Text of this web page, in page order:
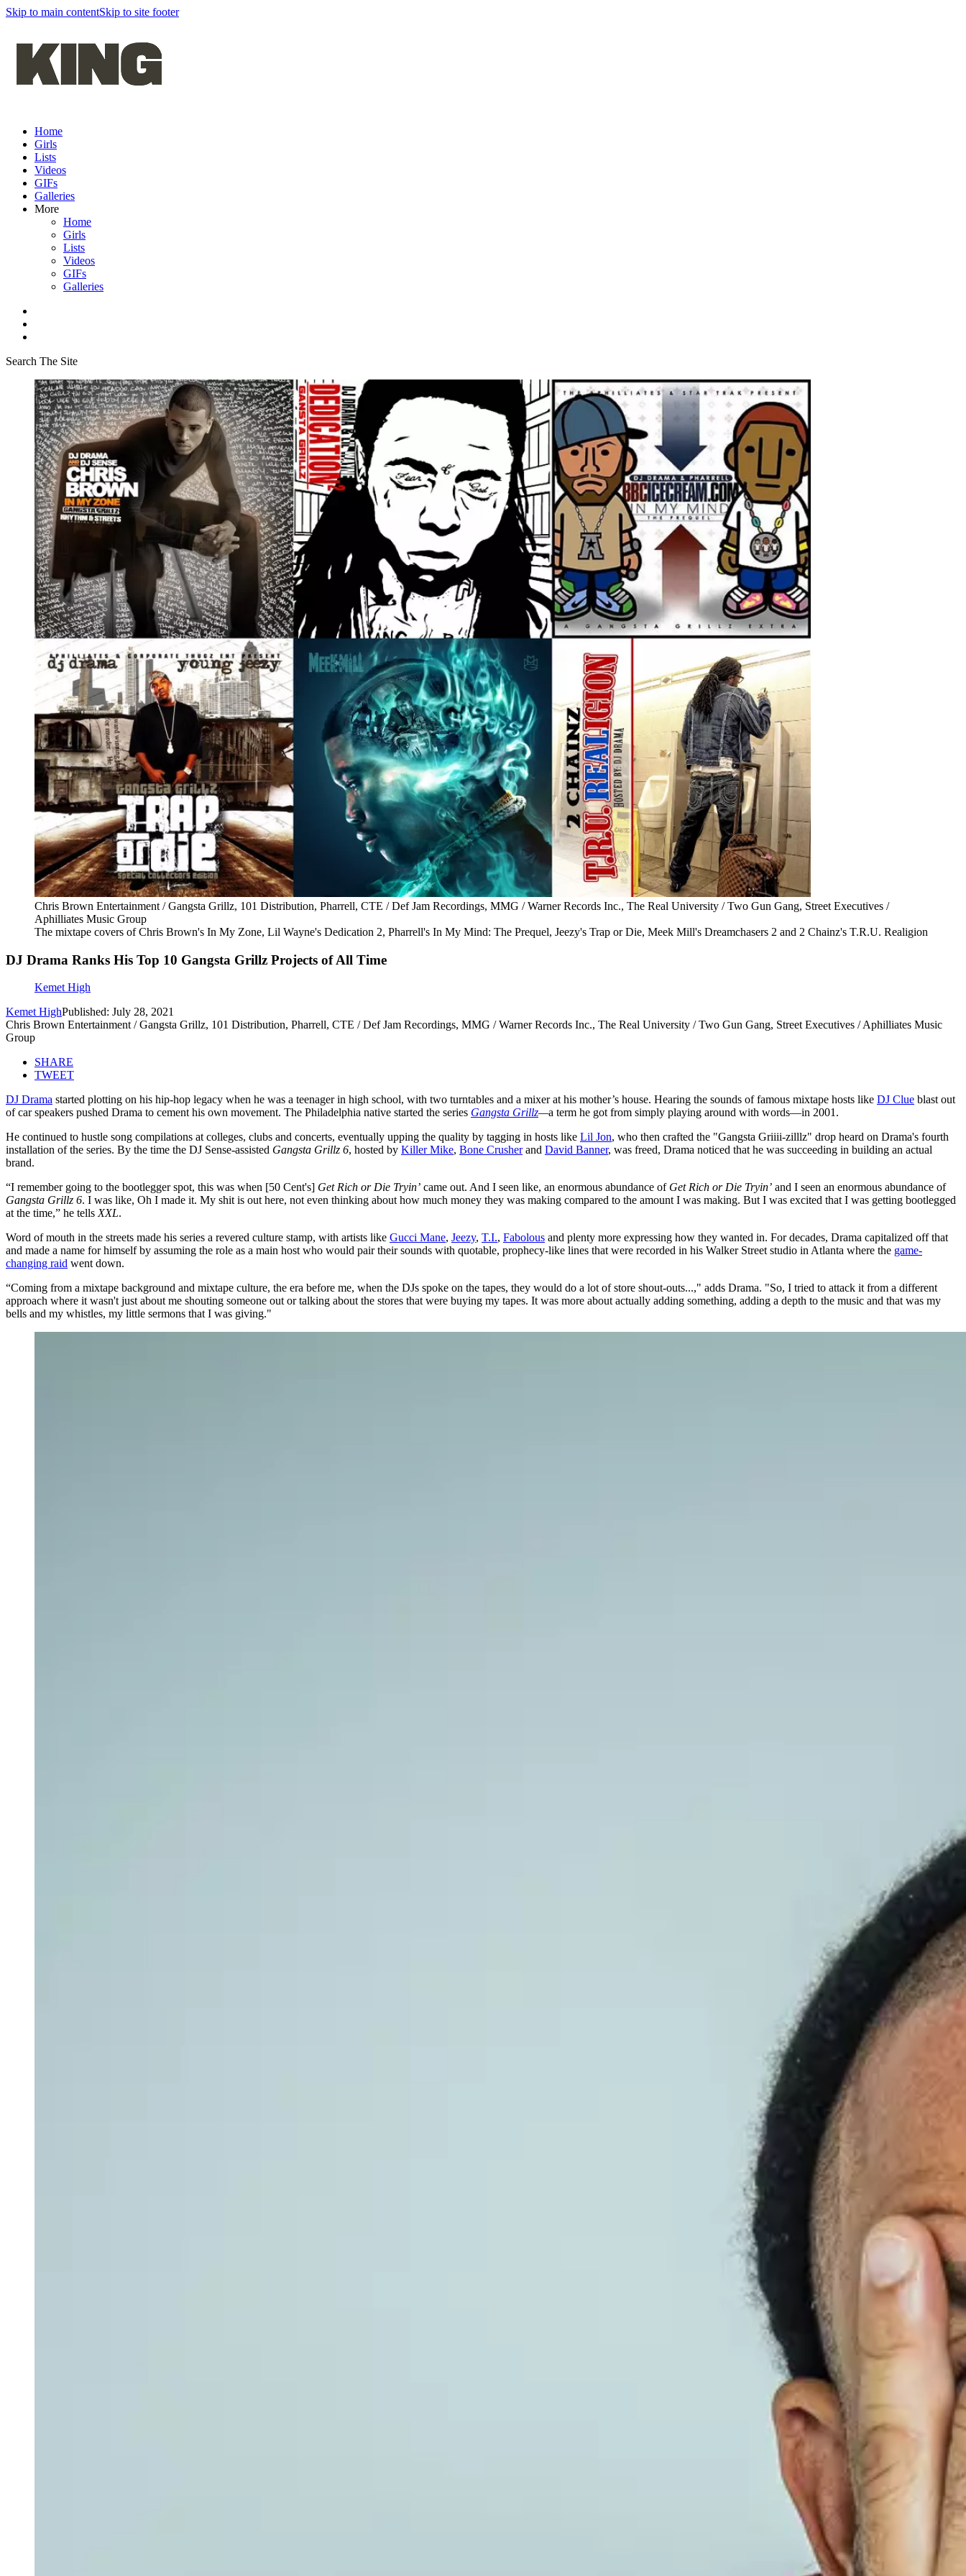
Skip to main contentSkip to site footer
Home
Girls
Lists
Videos
GIFs
Galleries
More
Home
Girls
Lists
Videos
GIFs
Galleries
Search The Site
Chris Brown Entertainment / Gangsta Grillz, 101 Distribution, Pharrell, CTE / Def Jam Recordings, MMG / Warner Records Inc., The Real University / Two Gun Gang, Street Executives /
Aphilliates Music Group
The mixtape covers of Chris Brown's In My Zone, Lil Wayne's Dedication 2, Pharrell's In My Mind: The Prequel, Jeezy's Trap or Die, Meek Mill's Dreamchasers 2 and 2 Chainz's T.R.U. Realigion
DJ Drama Ranks His Top 10 Gangsta Grillz Projects of All Time
Kemet High
Kemet HighPublished: July 28, 2021
Chris Brown Entertainment / Gangsta Grillz, 101 Distribution, Pharrell, CTE / Def Jam Recordings, MMG / Warner Records Inc., The Real University / Two Gun Gang, Street Executives / Aphilliates Music
Group
SHARE
TWEET
DJ Drama started plotting on his hip-hop legacy when he was a teenager in high school, with two turntables and a mixer at his mother’s house. Hearing the sounds of famous mixtape hosts like DJ Clue blast out
of car speakers pushed Drama to cement his own movement. The Philadelphia native started the series Gangsta Grillz—a term he got from simply playing around with words—in 2001.
He continued to hustle song compilations at colleges, clubs and concerts, eventually upping the quality by tagging in hosts like Lil Jon, who then crafted the "Gangsta Griiii-zilllz" drop heard on Drama's fourth
installation of the series. By the time the DJ Sense-assisted Gangsta Grillz 6, hosted by Killer Mike, Bone Crusherand David Banner, was freed, Drama noticed that he was succeeding in building an actual
brand.
“I remember going to the bootlegger spot, this was when [50 Cent's] Get Rich or Die Tryin’ came out. And I seen like, an enormous abundance of Get Rich or Die Tryin’ and I seen an enormous abundance of
Gangsta Grillz 6. I was like, Oh I made it. My shit is out here, not even thinking about how much money they was making compared to the amount I was making. But I was excited that I was getting bootlegged
at the time,” he tellsXXL.
Word of mouth in the streets made his series a revered culture stamp, with artists like Gucci Mane, Jeezy, T.I., Fabolous and plenty more expressing how they wanted in. For decades, Drama capitalized off that
and made a name for himself by assuming the role as a main host who would pair their sounds with quotable, prophecy-like lines that were recorded in his Walker Street studio in Atlanta where the game-
changing raid went down.
“Coming from a mixtape background and mixtape culture, the era before me, when the DJs spoke on the tapes, they would do a lot of store shout-outs...," adds Drama. "So, I tried to attack it from a different
approach where it wasn't just about me shouting someone out or talking about the stores that were buying my tapes. It was more about actually adding something, adding a depth to the music and that was my
bells and my whistles, my little sermons that I was giving."